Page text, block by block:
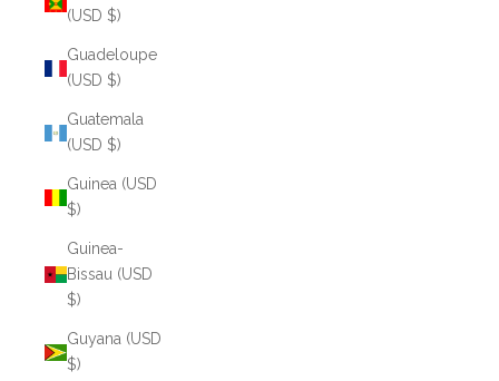
(USD $)
Guadeloupe
(USD $)
Guatemala
(USD $)
Guinea (USD
$)
Guinea-
Bissau (USD
$)
Guyana (USD
$)